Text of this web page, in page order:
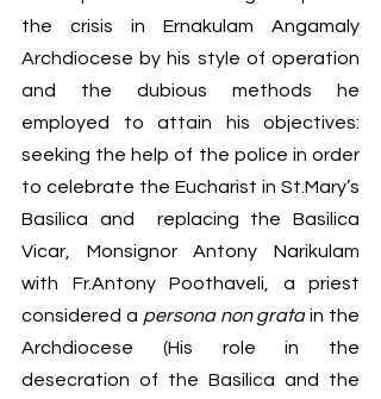
the crisis in Ernakulam Angamaly
Archdiocese by his style of operation
and the dubious methods he
employed to attain his objectives:
seeking the help of the police in order
to celebrate the Eucharist in St.Mary’s
Basilica and  replacing the Basilica
Vicar, Monsignor Antony Narikulam
with Fr.Antony Poothaveli, a priest
considered a persona non grata in the
Archdiocese (His role in the
desecration of the Basilica and the